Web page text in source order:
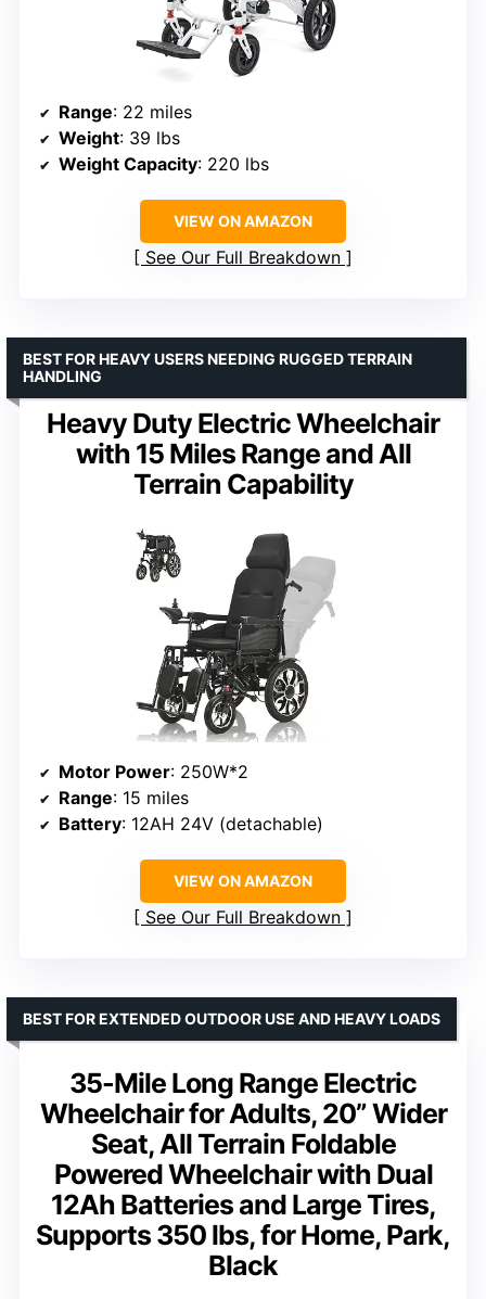
Range: 22 miles
Weight: 39 lbs
Weight Capacity: 220 lbs
VIEW ON AMAZON
See Our Full Breakdown
Heavy Duty Electric Wheelchair
with 15 Miles Range and All
Terrain Capability
BEST FOR HEAVY USERS NEEDING RUGGED TERRAIN
HANDLING
Motor Power: 250W*2
Range: 15 miles
Battery: 12AH 24V (detachable)
VIEW ON AMAZON
See Our Full Breakdown
35-Mile Long Range Electric
Wheelchair for Adults, 20” Wider
Seat, All Terrain Foldable
Powered Wheelchair with Dual
12Ah Batteries and Large Tires,
Supports 350 lbs, for Home, Park,
Black
BEST FOR EXTENDED OUTDOOR USE AND HEAVY LOADS